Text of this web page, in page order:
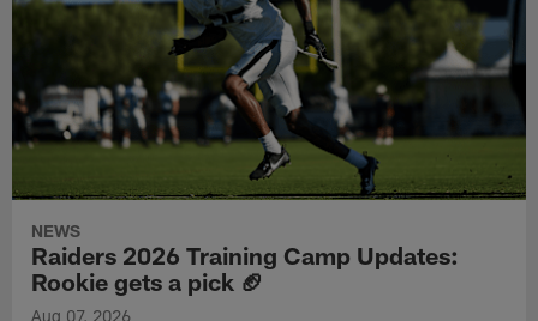
NEWS
Raiders 2026 Training Camp Updates:
Rookie gets a pick 🏈
Aug 07, 2026